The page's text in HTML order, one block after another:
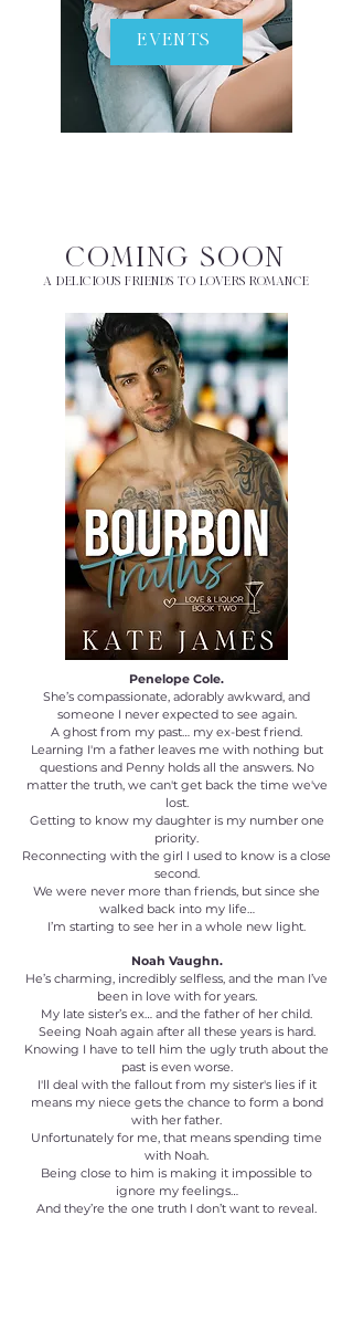
EVENTS
COMING SOON
A DELICIOUS FRIENDS TO LOVERS ROMANCE
Penelope Cole.
She’s compassionate, adorably awkward, and
someone I never expected to see again.
A ghost from my past… my ex-best friend.
Learning I'm a father leaves me with nothing but
questions and Penny holds all the answers. No
matter the truth, we can't get back the time we've
lost.
Getting to know my daughter is my number one
priority.
Reconnecting with the girl I used to know is a close
second.
We were never more than friends, but since she
walked back into my life…
I’m starting to see her in a whole new light.
Noah Vaughn.
He’s charming, incredibly selfless, and the man I’ve
been in love with for years.
My late sister’s ex… and the father of her child.
Seeing Noah again after all these years is hard.
Knowing I have to tell him the ugly truth about the
past is even worse.
I'll deal with the fallout from my sister's lies if it
means my niece gets the chance to form a bond
with her father.
Unfortunately for me, that means spending time
with Noah.
Being close to him is making it impossible to
ignore my feelings…
And they’re the one truth I don’t want to reveal.